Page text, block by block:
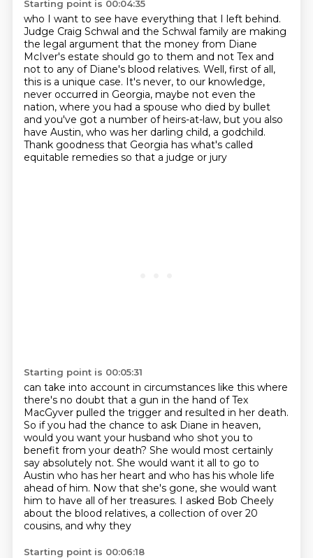
Starting point is 00:04:35
who I want to see have everything that I left behind.
Judge Craig Schwal and the Schwal family are making
the legal argument that the money from Diane
McIver's estate should go to them and not Tex and
not to any of Diane's blood relatives. Well, first of all,
this is a unique case. It's never, to our knowledge,
never occurred in Georgia, maybe not even the
nation, where you had a spouse who died by bullet
and you've got a number of heirs-at-law, but you also
have Austin, who was her darling child, a godchild.
Thank goodness that Georgia has what's called
equitable remedies so that a judge or jury
Starting point is 00:05:31
can take into account in circumstances like this where
there's no doubt that a gun in the hand of Tex
MacGyver pulled the trigger and resulted in her death.
So if you had the chance to ask Diane in heaven,
would you want your husband who shot you to
benefit from your death? She would most certainly
say absolutely not. She would want it all to go to
Austin who has her heart and who has his whole life
ahead of him. Now that she's gone, she would want
him to have all of her treasures. I asked Bob Cheely
about the blood relatives, a collection of over 20
cousins, and why they
Starting point is 00:06:18